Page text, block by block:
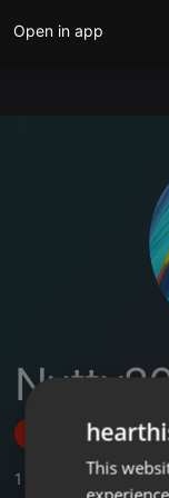
Open in app
Follow
1
This